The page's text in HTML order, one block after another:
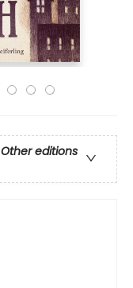
Other editions